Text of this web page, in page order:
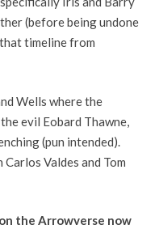
(before being undone
timeline from
Wells where the
evil Eobard Thawne,
(pun intended).
Valdes and Tom
the Arrowverse now